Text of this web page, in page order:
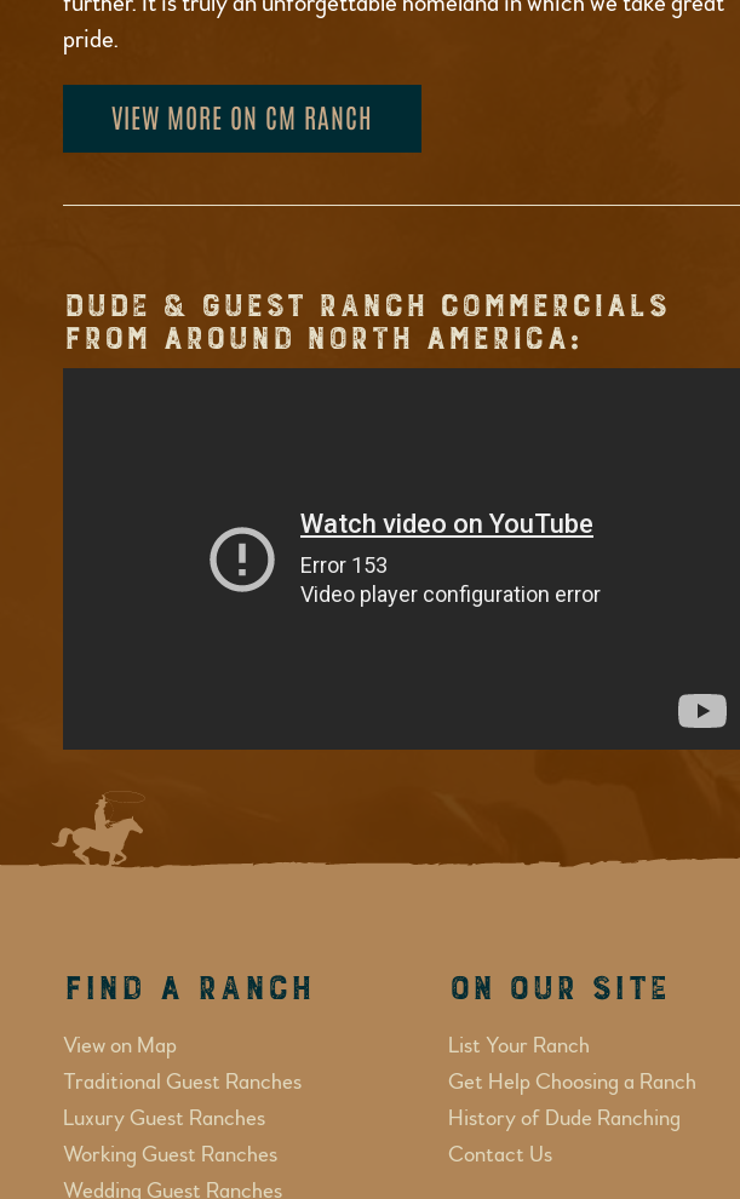
pride.
VIEW MORE ON CM RANCH
DUDE & GUEST RANCH COMMERCIALS
FROM AROUND NORTH AMERICA:
Find a Ranch
View on Map
Traditional Guest Ranches
Luxury Guest Ranches
Working Guest Ranches
Wedding Guest Ranches
On Our Site
List Your Ranch
Get Help Choosing a Ranch
History of Dude Ranching
Contact Us